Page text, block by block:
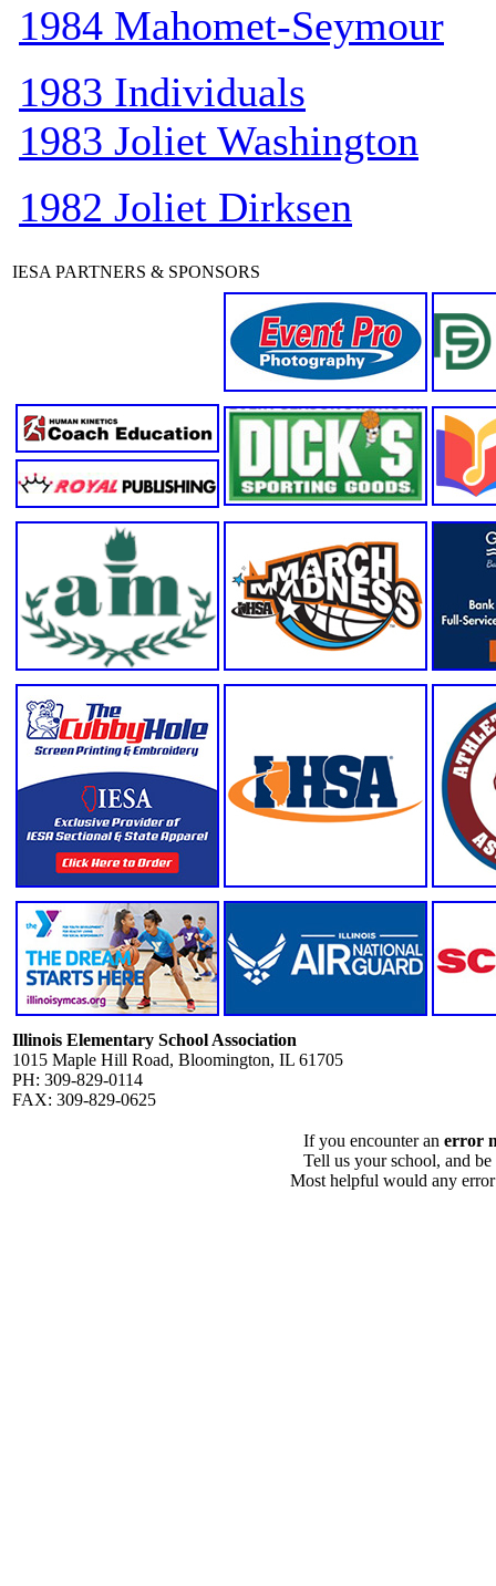
1984 Mahomet-Seymour
1983 Individuals
1983 Joliet Washington
1982 Joliet Dirksen
IESA PARTNERS & SPONSORS
Illinois Elementary School Association
1015 Maple Hill Road, Bloomington, IL 61705
PH: 309-829-0114
FAX: 309-829-0625
If you encounter an error
Tell us your school, and
Most helpful would any